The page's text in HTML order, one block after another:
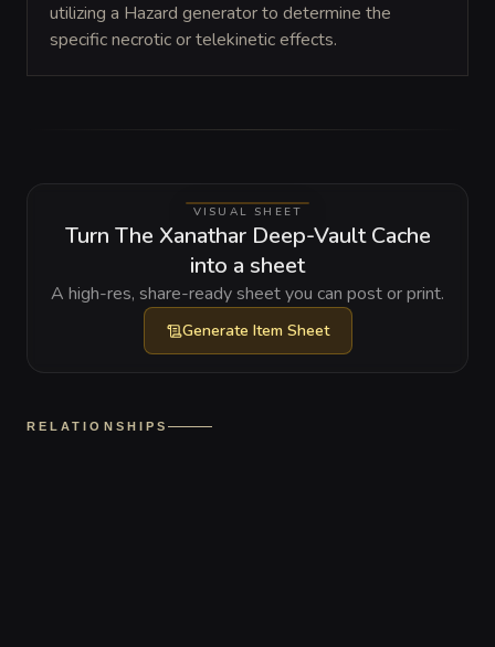
utilizing a Hazard generator to determine the
specific necrotic or telekinetic effects.
VISUAL SHEET
Turn The Xanathar Deep-Vault Cache
into a sheet
A high-res, share-ready sheet you can post or print.
Generate Item Sheet
RELATIONSHIPS